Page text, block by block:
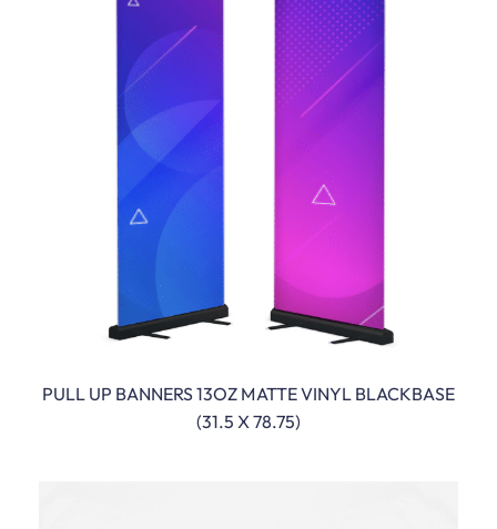
READ MORE
PULL UP BANNERS 13OZ MATTE VINYL BLACKBASE
(31.5 X 78.75)